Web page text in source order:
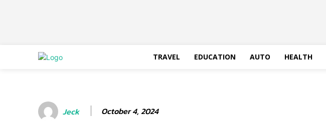
TRAVEL EDUCATION AUTO HEALTH
Jeck October 4, 2024